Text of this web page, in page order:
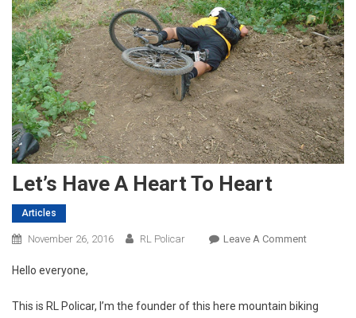
Let’s Have A Heart To Heart
Articles
November 26, 2016 RL Policar Leave A CommentOn
Heart
Hello everyone,
This is RL Policar, I’m the founder of this here mountain biking